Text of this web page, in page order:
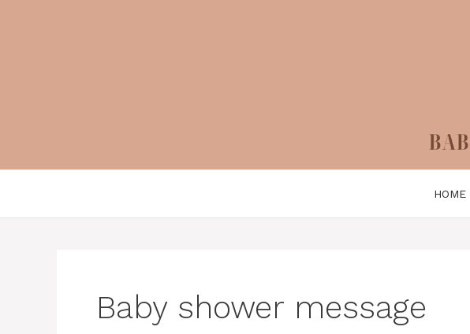
HOME
Baby shower message